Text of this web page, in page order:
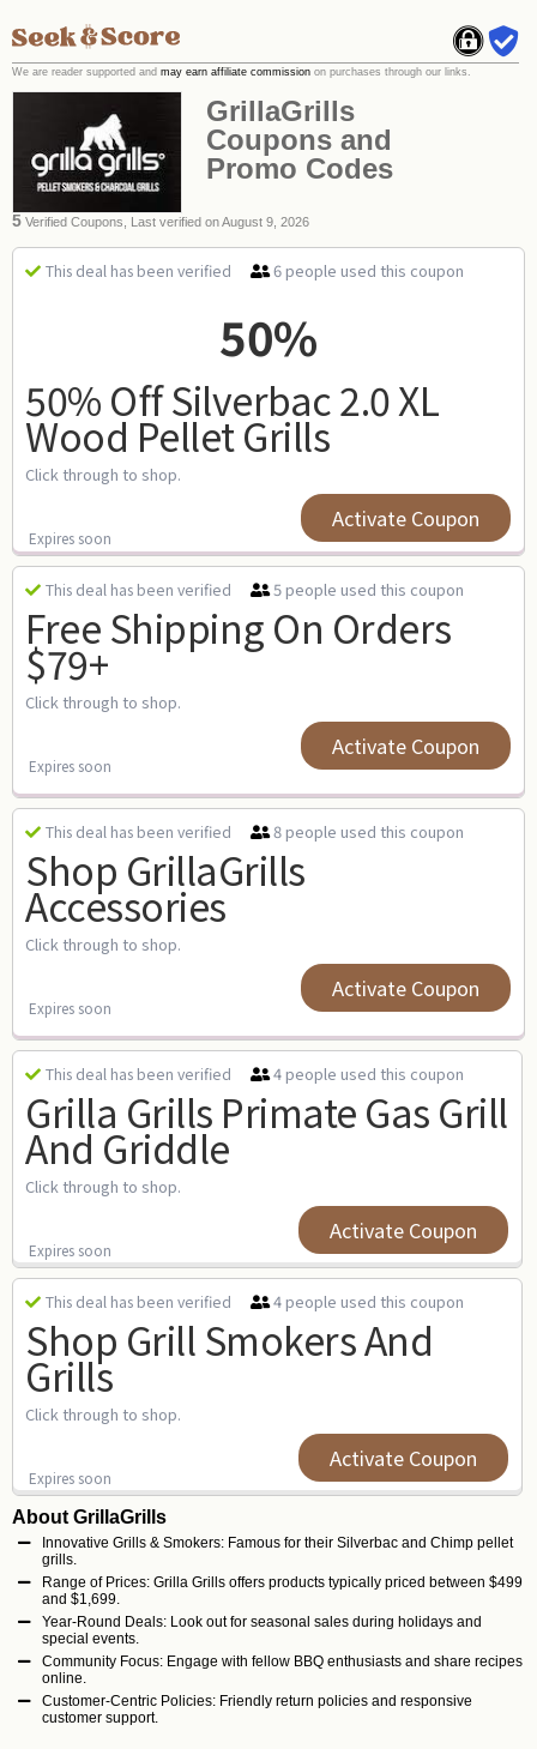
GrillaGrills
Coupons and
Promo Codes
5 Verified Coupons, Last verified on August 9, 2026
This deal has been verified 6 people used this coupon
50%
50% Off Silverbac 2.0 XL
Wood Pellet Grills
Click through to shop.
Expires soon
Activate Coupon
This deal has been verified 5 people used this coupon
Free Shipping On Orders
$79+
Click through to shop.
Expires soon
Activate Coupon
This deal has been verified 8 people used this coupon
Shop GrillaGrills
Accessories
Click through to shop.
Expires soon
Activate Coupon
This deal has been verified 4 people used this coupon
Grilla Grills Primate Gas Grill
And Griddle
Click through to shop.
Expires soon
Activate Coupon
This deal has been verified 4 people used this coupon
Shop Grill Smokers And
Grills
Click through to shop.
Expires soon
Activate Coupon
About GrillaGrills
Innovative Grills & Smokers: Famous for their Silverbac and Chimp pellet
grills.
Range of Prices: Grilla Grills offers products typically priced between $499
and $1,699.
Year-Round Deals: Look out for seasonal sales during holidays and
special events.
Community Focus: Engage with fellow BBQ enthusiasts and share recipes
online.
Customer-Centric Policies: Friendly return policies and responsive
customer support.
We are reader supported and may earn affiliate commission on purchases through our links.